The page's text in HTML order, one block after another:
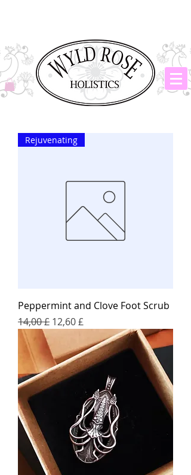
Rejuvenating
Peppermint and Clove Foot Scrub
Regular Price
14,00 £ Sale Price
12,60 £